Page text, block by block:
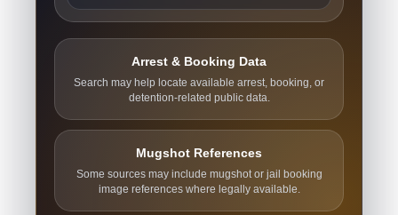
Arrest & Booking Data
Search may help locate available arrest, booking, or
detention-related public data.
Mugshot References
Some sources may include mugshot or jail booking
image references where legally available.